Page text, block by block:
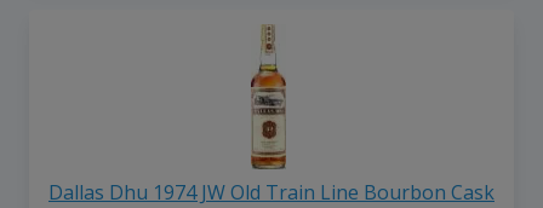
Dallas Dhu 1974 JW Old Train Line Bourbon Cask